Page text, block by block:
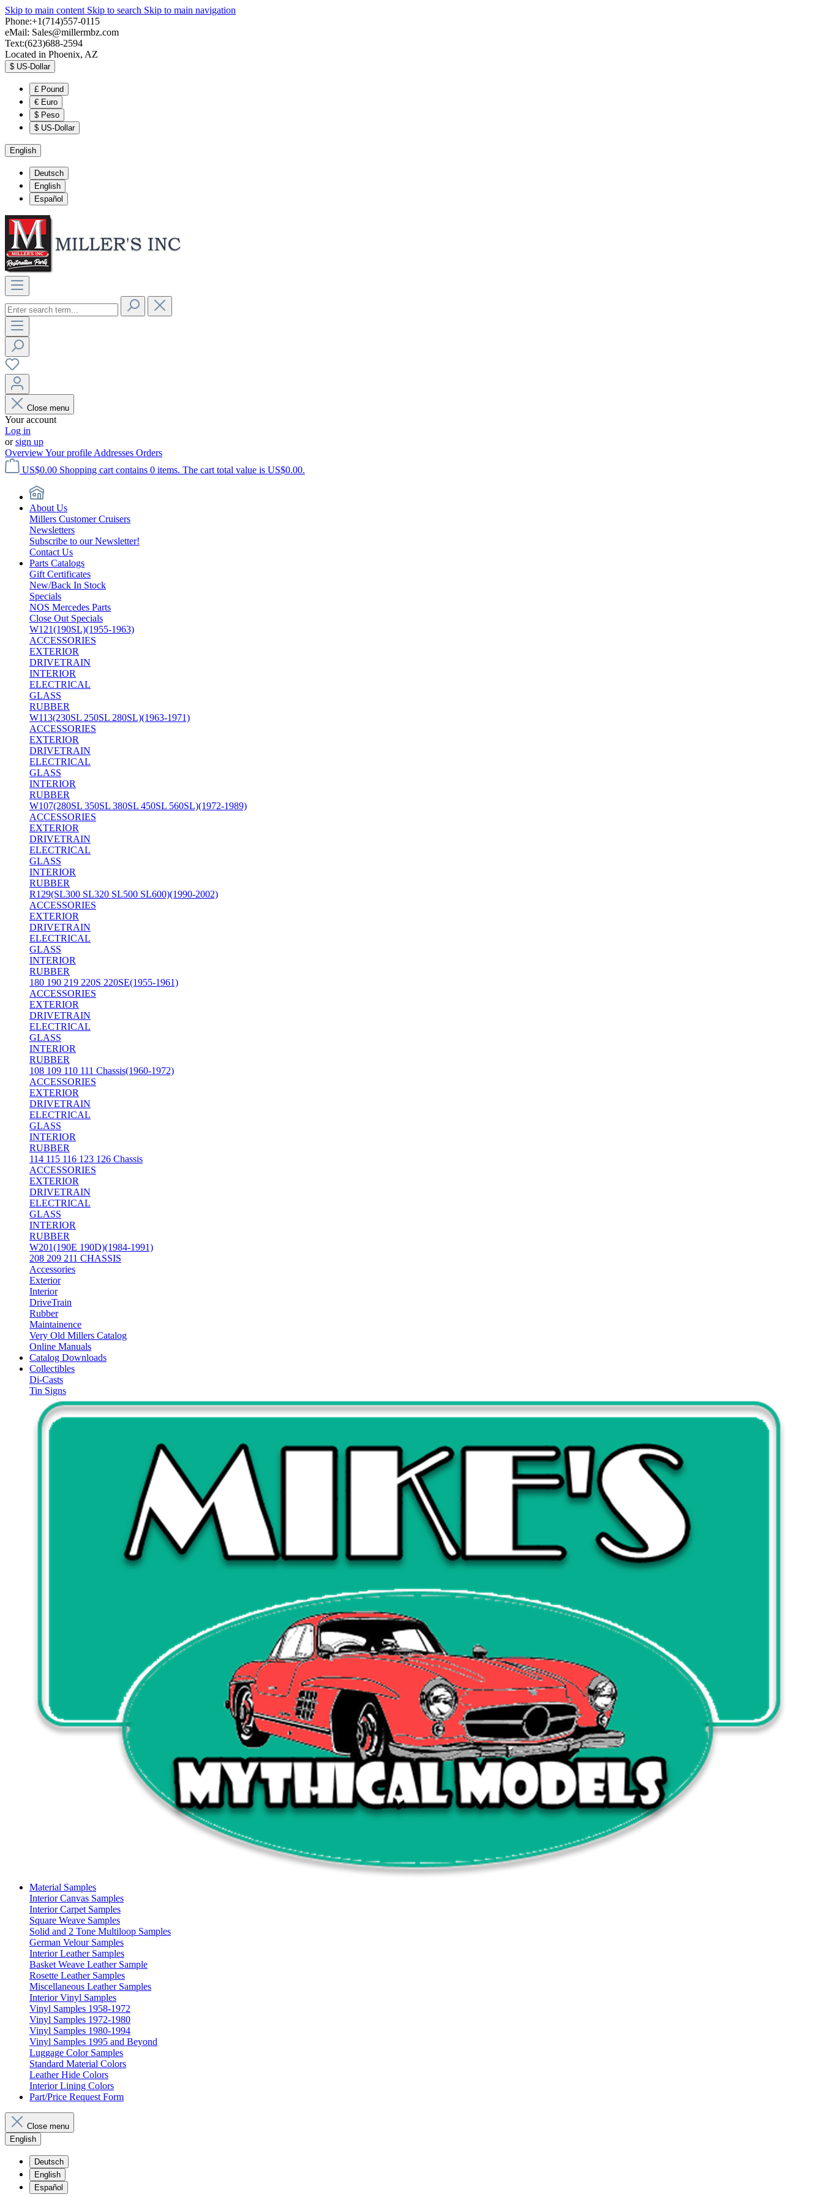
Skip to main content Skip to search Skip to main navigation
Phone:+1(714)557-0115
eMail: Sales@millermbz.com
Text:(623)688-2594
Located in Phoenix, AZ
$ US-Dollar
£ Pound
€ Euro
$ Peso
$ US-Dollar
English
Deutsch
English
Español
Close menu
Your account
Log in
orsign up
OverviewYour profile Addresses Orders
US$0.00 Shopping cart contains 0 items. The cart total value is US$0.00.
About Us
Millers Customer Cruisers
Newsletters
Subscribe to our Newsletter!
Contact Us
Parts Catalogs
Gift Certificates
New/Back In Stock
Specials
NOS Mercedes Parts
Close Out Specials
W121(190SL)(1955-1963)
ACCESSORIES
EXTERIOR
DRIVETRAIN
INTERIOR
ELECTRICAL
GLASS
RUBBER
W113(230SL 250SL 280SL)(1963-1971)
ACCESSORIES
EXTERIOR
DRIVETRAIN
ELECTRICAL
GLASS
INTERIOR
RUBBER
W107(280SL 350SL 380SL 450SL 560SL)(1972-1989)
ACCESSORIES
EXTERIOR
DRIVETRAIN
ELECTRICAL
GLASS
INTERIOR
RUBBER
R129(SL300 SL320 SL500 SL600)(1990-2002)
ACCESSORIES
EXTERIOR
DRIVETRAIN
ELECTRICAL
GLASS
INTERIOR
RUBBER
180 190 219 220S 220SE(1955-1961)
ACCESSORIES
EXTERIOR
DRIVETRAIN
ELECTRICAL
GLASS
INTERIOR
RUBBER
108 109 110 111 Chassis(1960-1972)
ACCESSORIES
EXTERIOR
DRIVETRAIN
ELECTRICAL
GLASS
INTERIOR
RUBBER
114 115 116 123 126 Chassis
ACCESSORIES
EXTERIOR
DRIVETRAIN
ELECTRICAL
GLASS
INTERIOR
RUBBER
W201(190E 190D)(1984-1991)
208 209 211 CHASSIS
Accessories
Exterior
Interior
DriveTrain
Rubber
Maintainence
Very Old Millers Catalog
Online Manuals
Catalog Downloads
Collectibles
Di-Casts
Tin Signs
Material Samples
Interior Canvas Samples
Interior Carpet Samples
Square Weave Samples
Solid and 2 Tone Multiloop Samples
German Velour Samples
Interior Leather Samples
Basket Weave Leather Sample
Rosette Leather Samples
Miscellaneous Leather Samples
Interior Vinyl Samples
Vinyl Samples 1958-1972
Vinyl Samples 1972-1980
Vinyl Samples 1980-1994
Vinyl Samples 1995 and Beyond
Luggage Color Samples
Standard Material Colors
Leather Hide Colors
Interior Lining Colors
Part/Price Request Form
Close menu
English
Deutsch
English
Español